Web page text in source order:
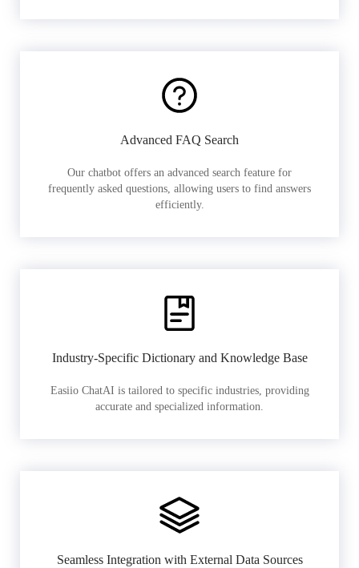
Advanced FAQ Search
Our chatbot offers an advanced search feature for
frequently asked questions, allowing users to find answers
efficiently.
Industry-Specific Dictionary and Knowledge Base
Easiio ChatAI is tailored to specific industries, providing
accurate and specialized information.
Seamless Integration with External Data Sources